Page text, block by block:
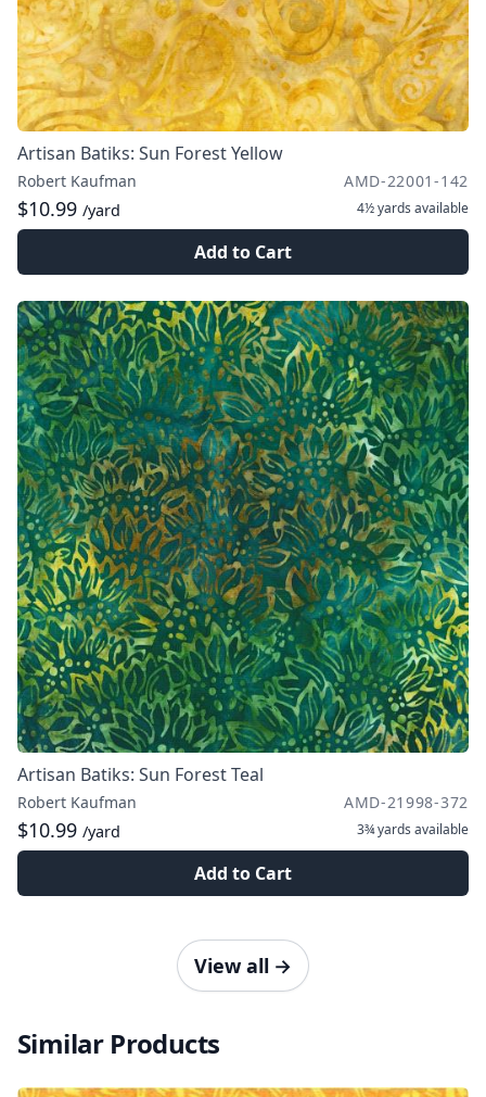
Artisan Batiks: Sun Forest Yellow
Robert Kaufman AMD-22001-142
$10.99 /yard 4½ yards available
Add to Cart
Artisan Batiks: Sun Forest Teal
Robert Kaufman AMD-21998-372
$10.99 /yard 3¾ yards available
Add to Cart
View all →
Similar Products